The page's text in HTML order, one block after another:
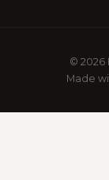
© 2026
Made